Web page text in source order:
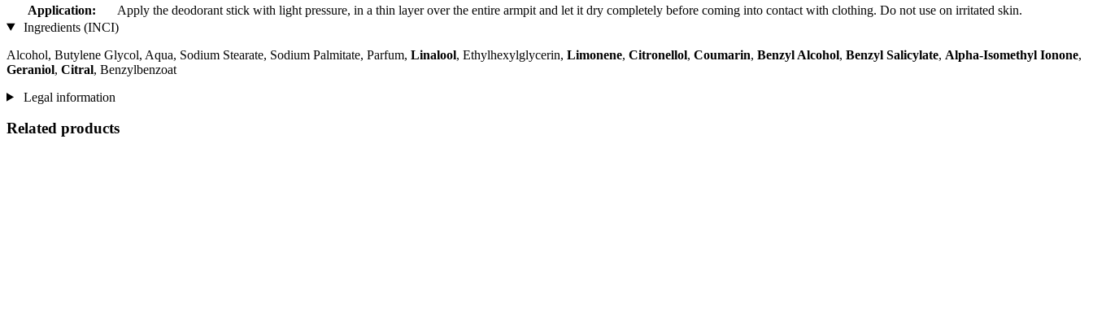
Application:
Apply the deodorant stick with light pressure, in a thin layer over the entire armpit and let it dry completely before coming into contact with clothing. Do not use on irritated skin.
Ingredients (INCI)
Alcohol, Butylene Glycol, Aqua, Sodium Stearate, Sodium Palmitate, Parfum, Linalool, Ethylhexylglycerin, Limonene, Citronellol, Coumarin, Benzyl Alcohol, Benzyl Salicylate, Alpha-Isomethyl Ionone,
Geraniol, Citral, Benzylbenzoat
Legal information
Related products